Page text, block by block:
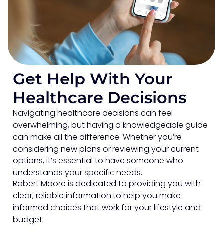
Get Help With Your
Healthcare Decisions
Navigating healthcare decisions can feel
overwhelming, but having a knowledgeable guide
can make all the difference. Whether you’re
considering new plans or reviewing your current
options, it’s essential to have someone who
understands your specific needs.
Robert Moore is dedicated to providing you with
clear, reliable information to help you make
informed choices that work for your lifestyle and
budget.